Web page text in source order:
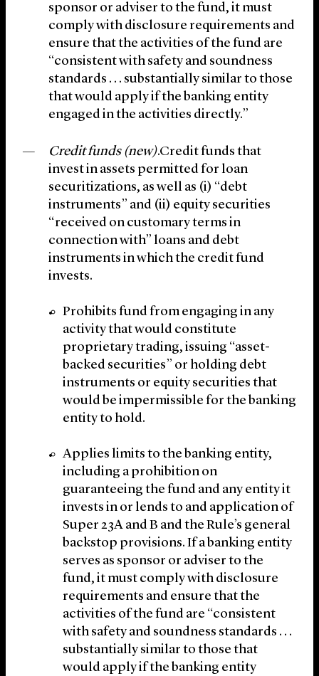
sponsor or adviser to the fund, it must
comply with disclosure requirements and
ensure that the activities of the fund are
“consistent with safety and soundness
standards . . . substantially similar to those
that would apply if the banking entity
engaged in the activities directly.”
Credit funds (new).Credit funds that
invest in assets permitted for loan
securitizations, as well as (i) “debt
instruments” and (ii) equity securities
“received on customary terms in
connection with” loans and debt
instruments in which the credit fund
invests.
Prohibits fund from engaging in any
activity that would constitute
proprietary trading, issuing “asset-
backed securities” or holding debt
instruments or equity securities that
would be impermissible for the banking
entity to hold.
Applies limits to the banking entity,
including a prohibition on
guaranteeing the fund and any entity it
invests in or lends to and application of
Super 23A and B and the Rule’s general
backstop provisions. If a banking entity
serves as sponsor or adviser to the
fund, it must comply with disclosure
requirements and ensure that the
activities of the fund are “consistent
with safety and soundness standards . . .
substantially similar to those that
would apply if the banking entity